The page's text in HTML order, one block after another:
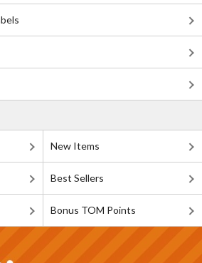
New Items
Best Sellers
Bonus TOM Points